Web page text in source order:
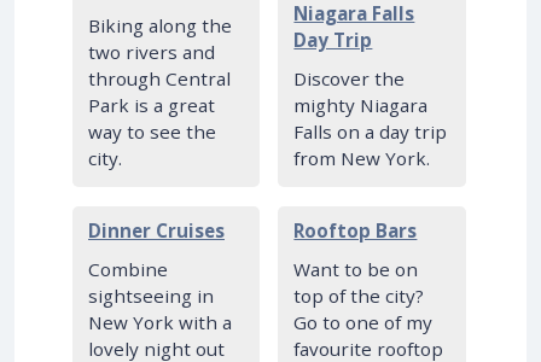
Biking along the
two rivers and
through Central
Park is a great
way to see the
city.
Dinner Cruises
Combine
sightseeing in
New York with a
lovely night out
Niagara Falls
Day Trip
Discover the
mighty Niagara
Falls on a day trip
from New York.
Rooftop Bars
Want to be on
top of the city?
Go to one of my
favourite rooftop